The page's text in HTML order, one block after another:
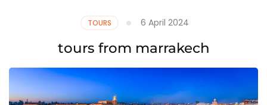
TOURS 6 April 2024
tours from marrakech